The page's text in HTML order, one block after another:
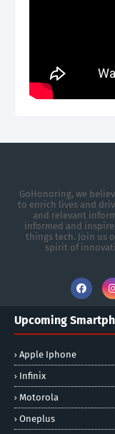
GoHonoring, we
to enrich lives and
and relevant
informed and
things tech. Join us
spirit of
Upcoming
Apple Iphone
Infinix
Motorola
Oneplus